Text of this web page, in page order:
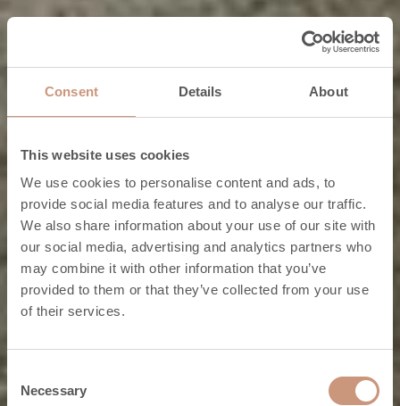
Consent Details About
This website uses cookies
We use cookies to personalise content and ads, to
provide social media features and to analyse our traffic.
We also share information about your use of our site with
our social media, advertising and analytics partners who
may combine it with other information that you’ve
provided to them or that they’ve collected from your use
of their services.
Selection
Necessary
Classic fireplaces
Real-life classics.